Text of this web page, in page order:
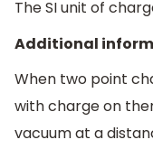
The SI unit of
Additional
When two point
with charge on
vacuum at a